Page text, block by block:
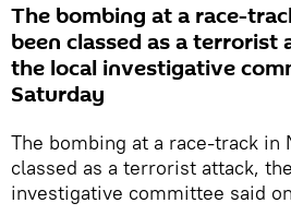
The bombing at a race-
been classed as a terrorist
the local investigative
Saturday
The bombing at a race-track in
classed as a terrorist attack,
investigative committee said